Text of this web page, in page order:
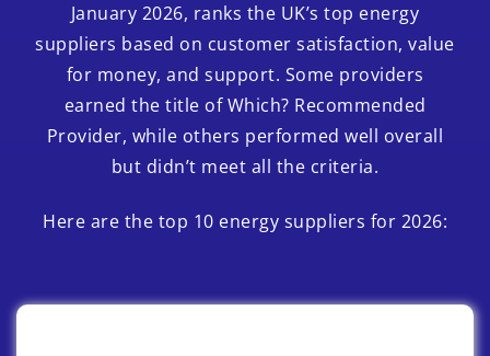
January 2026, ranks the UK’s top energy
suppliers based on customer satisfaction, value
for money, and support. Some providers
earned the title of Which? Recommended
Provider, while others performed well overall
but didn’t meet all the criteria.
Here are the top 10 energy suppliers for 2026: